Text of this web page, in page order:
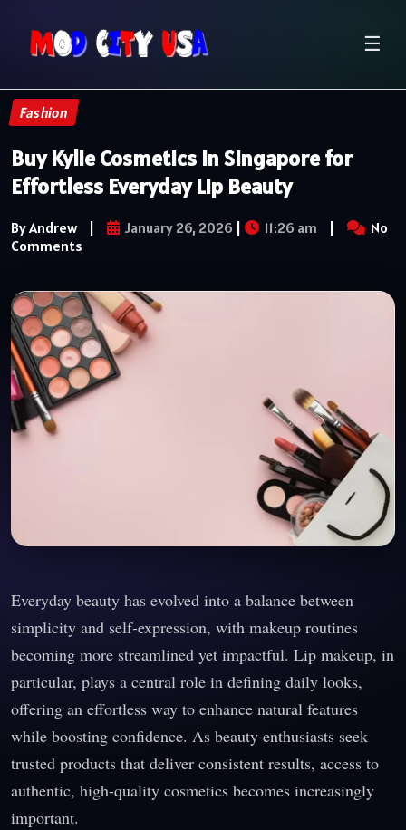
☰
Fashion
Buy Kylie Cosmetics in Singapore for
Effortless Everyday Lip Beauty
By Andrew | January 26, 2026 | 11:26 am |
No
Comments
Everyday beauty has evolved into a balance between
simplicity and self-expression, with makeup routines
becoming more streamlined yet impactful. Lip makeup, in
particular, plays a central role in defining daily looks,
offering an effortless way to enhance natural features
while boosting confidence. As beauty enthusiasts seek
trusted products that deliver consistent results, access to
authentic, high-quality cosmetics becomes increasingly
important.